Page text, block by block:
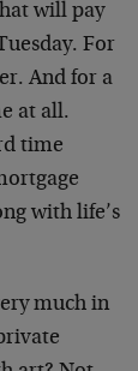
will pay
For
And for a
at all.
time
with life’s
much in